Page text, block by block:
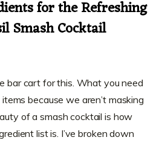
for the Refreshing
Smash Cocktail
bar cart for this. What you need
because we aren’t masking
of a smash cocktail is how
list is. I’ve broken down